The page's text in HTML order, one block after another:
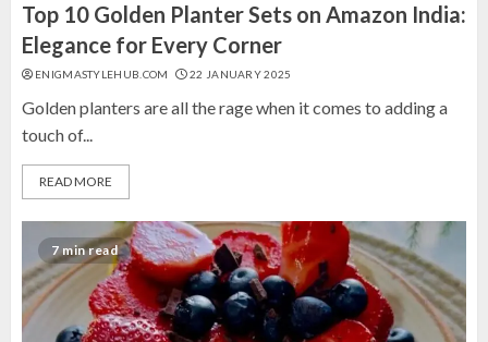
Top 10 Golden Planter Sets on Amazon India:
Elegance for Every Corner
ENIGMASTYLEHUB.COM 22 JANUARY 2025
Golden planters are all the rage when it comes to adding a
touch of...
READ MORE
7 min read